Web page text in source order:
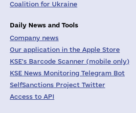
Coalition for Ukraine
Daily News and Tools
Company news
Our application in the Apple Store
KSE's Barcode Scanner (mobile only)
KSE News Monitoring Telegram Bot
SelfSanctions Project Twitter
Access to API